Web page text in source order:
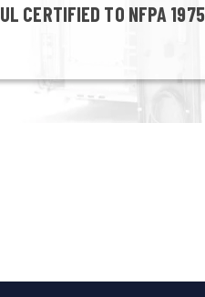
UL CERTIFIED TO NFPA 1975